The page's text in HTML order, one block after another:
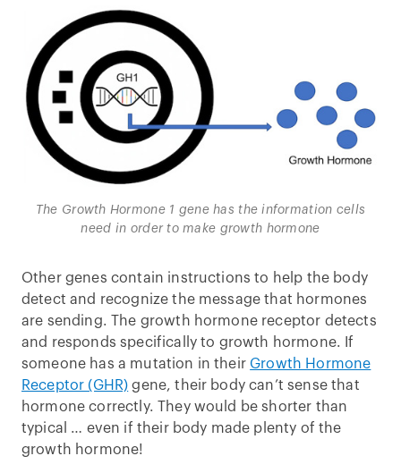
The Growth Hormone 1 gene has the information cells
need in order to make growth hormone
Other genes contain instructions to help the body
detect and recognize the message that hormones
are sending. The growth hormone receptor detects
and responds specifically to growth hormone. If
someone has a mutation in their Growth Hormone
Receptor (GHR) gene, their body can’t sense that
hormone correctly. They would be shorter than
typical … even if their body made plenty of the
growth hormone!